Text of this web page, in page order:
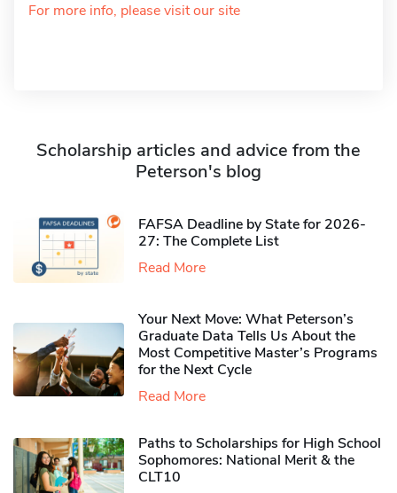
For more info, please visit our site
Scholarship articles and advice from the
Peterson's blog
FAFSA Deadline by State for 2026-
27: The Complete List
Read More
Your Next Move: What Peterson’s
Graduate Data Tells Us About the
Most Competitive Master’s Programs
for the Next Cycle
Read More
Paths to Scholarships for High School
Sophomores​: National Merit & the
CLT10